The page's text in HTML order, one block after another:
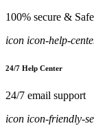
100% secure &
icon icon-help-
24/7 Help Center
24/7 email support
icon icon-friendly-